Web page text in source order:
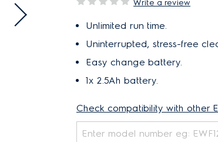
Write a review
Unlimited run time.
Uninterrupted, stress-free
Easy change battery.
1x 2.5Ah battery.
Check compatibility with other